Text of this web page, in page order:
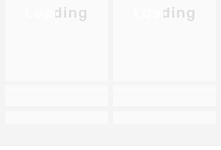
Loading Loading